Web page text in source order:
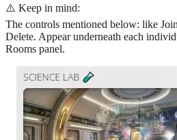
⚠️ Keep in mind:
The controls mentioned below: like
Delete. Appear underneath each
Rooms panel.